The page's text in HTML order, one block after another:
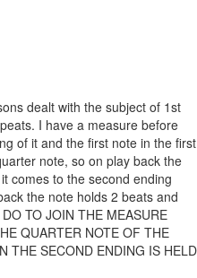
dealt with the subject of 1st
I have a measure before
of it and the first note in the first
note, so on play back the
comes to the second ending
the note holds 2 beats and
TO JOIN THE MEASURE
QUARTER NOTE OF THE
THE SECOND ENDING IS HELD